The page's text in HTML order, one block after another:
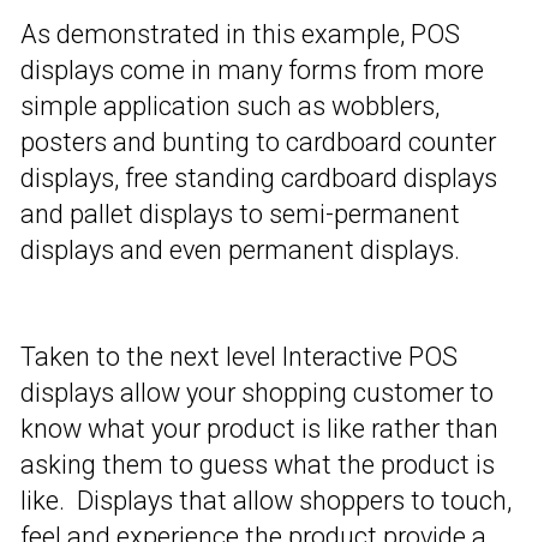
As demonstrated in this example, POS
displays come in many forms from more
simple application such as wobblers,
posters and bunting to cardboard counter
displays, free standing cardboard displays
and pallet displays to semi-permanent
displays and even permanent displays.
Taken to the next level Interactive POS
displays allow your shopping customer to
know what your product is like rather than
asking them to guess what the product is
like. Displays that allow shoppers to touch,